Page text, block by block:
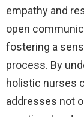
empathy and
open
fostering a
process. By
holistic nurses
addresses not